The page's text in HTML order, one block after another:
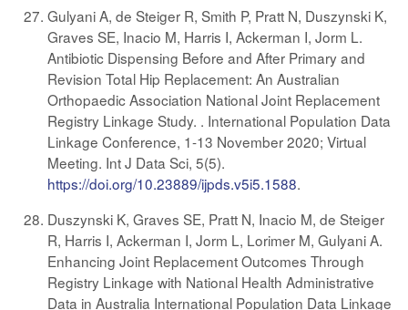
Gulyani A, de Steiger R, Smith P, Pratt N, Duszynski K,
Graves SE, Inacio M, Harris I, Ackerman I, Jorm L.
Antibiotic Dispensing Before and After Primary and
Revision Total Hip Replacement: An Australian
Orthopaedic Association National Joint Replacement
Registry Linkage Study. . International Population Data
Linkage Conference, 1-13 November 2020; Virtual
Meeting. Int J Data Sci, 5(5).
https://doi.org/10.23889/ijpds.v5i5.1588.
Duszynski K, Graves SE, Pratt N, Inacio M, de Steiger
R, Harris I, Ackerman I, Jorm L, Lorimer M, Gulyani A.
Enhancing Joint Replacement Outcomes Through
Registry Linkage with National Health Administrative
Data in Australia International Population Data Linkage